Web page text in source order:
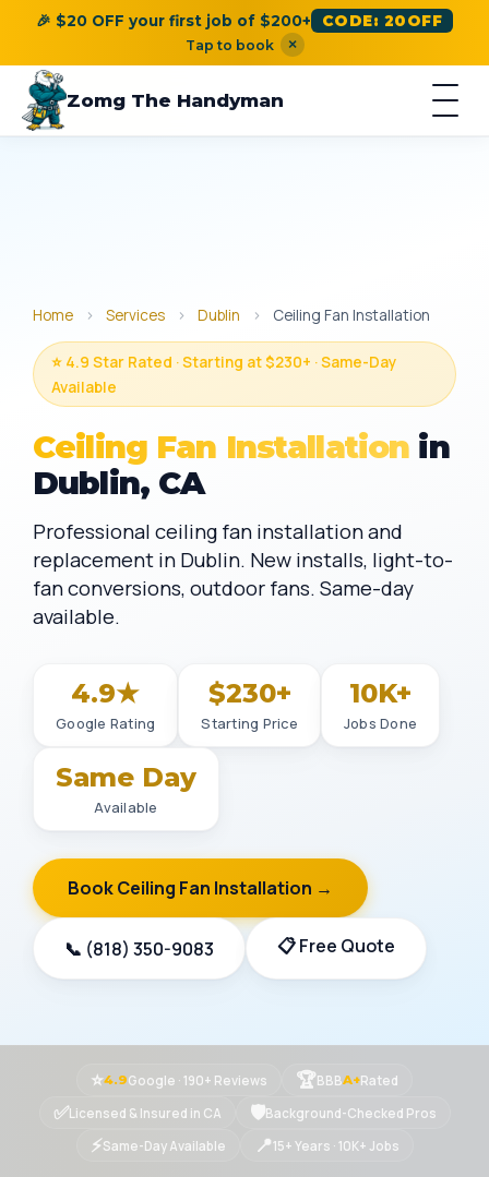
🎉 $20 OFF your first job of $200+ CODE: 20OFF
Tap to book ×
Zomg The Handyman
Home › Services › Dublin › Ceiling Fan Installation
⭐ 4.9 Star Rated · Starting at $230+ · Same-Day
Available
Ceiling Fan Installation in
Dublin, CA
Professional ceiling fan installation and
replacement in Dublin. New installs, light-to-
fan conversions, outdoor fans. Same-day
available.
4.9★
Google Rating
$230+
Starting Price
10K+
Jobs Done
Same Day
Available
Book Ceiling Fan Installation →
📞 (818) 350-9083 📋 Free Quote
⭐4.9Google · 190+ Reviews 🏆BBBA+Rated
✅Licensed & Insured in CA 🛡Background-Checked Pros
⚡Same-Day Available 📍15+ Years · 10K+ Jobs